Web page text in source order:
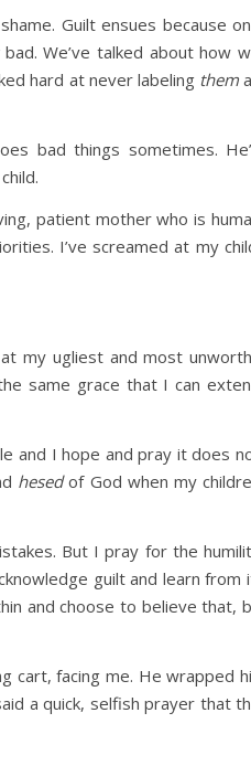
Guilt ensues because
We’ve talked about how
hard at never labeling them
bad things sometimes.
patient mother who is
I’ve screamed at my
my ugliest and most
same grace that I can
and I hope and pray it does
hesedof God when my
But I pray for the
guilt and learn from
and choose to believe that,
cart, facing me. He wrapped
a quick, selfish prayer that